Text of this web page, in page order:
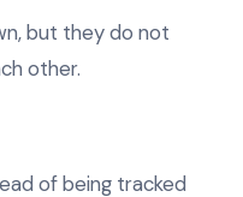
but they do not
other.
of being tracked